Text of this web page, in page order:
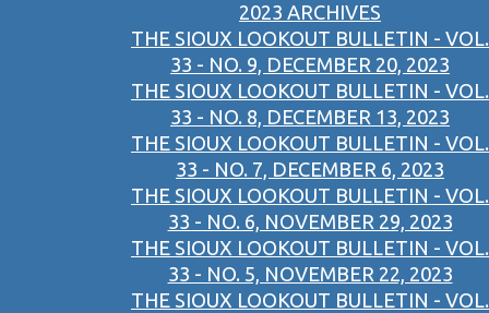
2023 ARCHIVES
THE SIOUX LOOKOUT BULLETIN - VOL.
33 - NO. 9, DECEMBER 20, 2023
THE SIOUX LOOKOUT BULLETIN - VOL.
33 - NO. 8, DECEMBER 13, 2023
THE SIOUX LOOKOUT BULLETIN - VOL.
33 - NO. 7, DECEMBER 6, 2023
THE SIOUX LOOKOUT BULLETIN - VOL.
33 - NO. 6, NOVEMBER 29, 2023
THE SIOUX LOOKOUT BULLETIN - VOL.
33 - NO. 5, NOVEMBER 22, 2023
THE SIOUX LOOKOUT BULLETIN - VOL.